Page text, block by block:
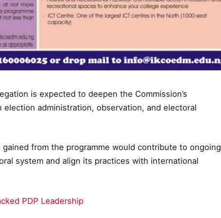
is expected to deepen the Commission’s
administration, observation, and electoral
from the programme would contribute to ongoing
system and align its practices with international
PDP Leadership